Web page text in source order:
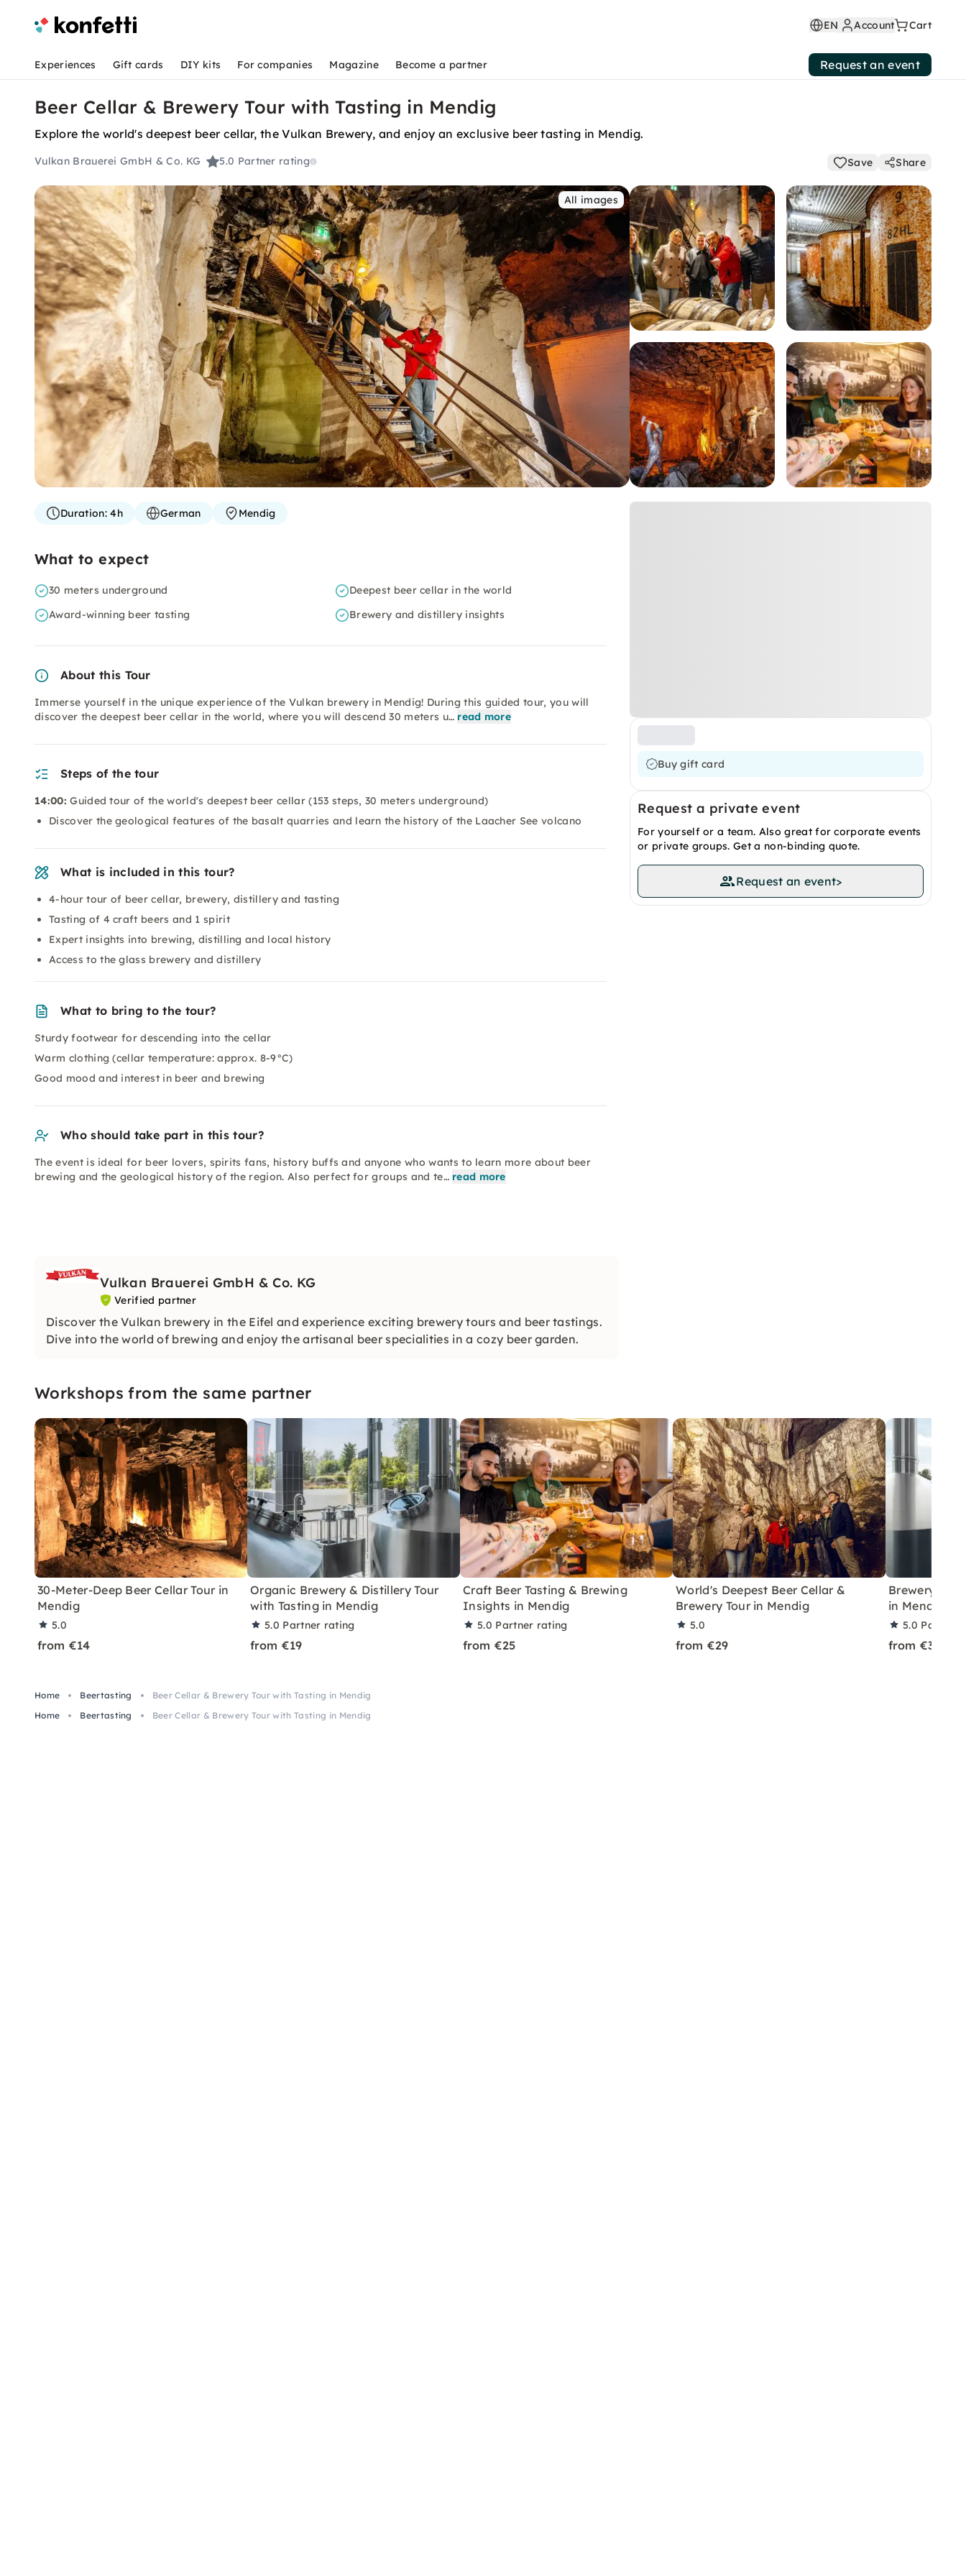
EN Account Cart
Experiences Gift cards DIY kits For companies Magazine Become a partner Request an event
Beer Cellar & Brewery Tour with Tasting in Mendig
Explore the world's deepest beer cellar, the Vulkan Brewery, and enjoy an exclusive beer tasting in Mendig.
Vulkan Brauerei GmbH & Co. KG 5.0 Partner rating Save Share
All images
Buy gift card
Request a private event
For yourself or a team. Also great for corporate events
or private groups. Get a non-binding quote.
Request an event>
Duration:4h German Mendig
What to expect
30 meters underground
Deepest beer cellar in the world
Award-winning beer tasting
Brewery and distillery insights
About this Tour
Immerse yourself in the unique experience of the Vulkan brewery in Mendig! During this guided tour, you will
discover the deepest beer cellar in the world, where you will descend 30 meters u… read more
Steps of the tour
14:00: Guided tour of the world's deepest beer cellar (153 steps, 30 meters underground)
Discover the geological features of the basalt quarries and learn the history of the Laacher See volcano
What is included in this tour?
4-hour tour of beer cellar, brewery, distillery and tasting
Tasting of 4 craft beers and 1 spirit
Expert insights into brewing, distilling and local history
Access to the glass brewery and distillery
What to bring to the tour?
Sturdy footwear for descending into the cellar
Warm clothing (cellar temperature: approx. 8-9°C)
Good mood and interest in beer and brewing
Who should take part in this tour?
The event is ideal for beer lovers, spirits fans, history buffs and anyone who wants to learn more about beer
brewing and the geological history of the region. Also perfect for groups and te… read more
Vulkan Brauerei GmbH & Co. KG
Verified partner
Discover the Vulkan brewery in the Eifel and experience exciting brewery tours and beer tastings.
Dive into the world of brewing and enjoy the artisanal beer specialities in a cozy beer garden.
Workshops from the same partner
30-Meter-Deep Beer Cellar Tour in
Mendig
5.0
from €14
Organic Brewery & Distillery Tour
with Tasting in Mendig
5.0 Partner rating
from €19
Craft Beer Tasting & Brewing
Insights in Mendig
5.0 Partner rating
from €25
World's Deepest Beer Cellar &
Brewery Tour in Mendig
5.0
from €29
Brewery
in Mendig
5.0 Partner
from €39
Home Beertasting
Beer Cellar & Brewery Tour with Tasting in Mendig
Home
Beertasting Beer Cellar & Brewery Tour with Tasting in Mendig